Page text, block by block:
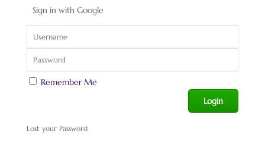
Sign in with Google
Remember Me
Lost your Password